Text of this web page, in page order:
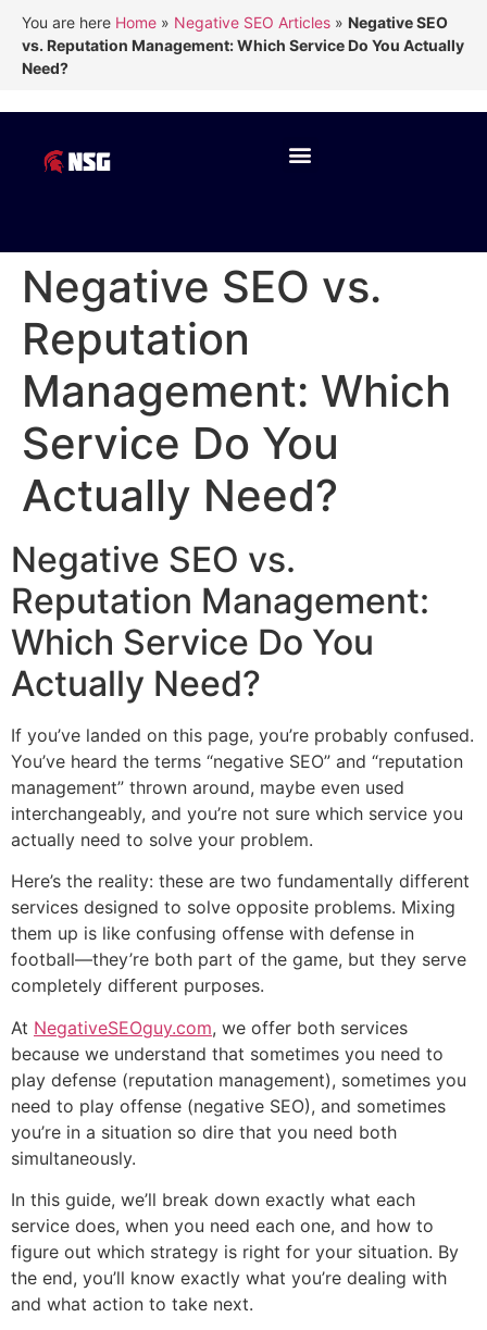
You are here Home » Negative SEO Articles » Negative SEO
vs. Reputation Management: Which Service Do You Actually
Need?
Negative SEO vs.
Reputation
Management: Which
Service Do You
Actually Need?
Negative SEO vs.
Reputation Management:
Which Service Do You
Actually Need?
If you’ve landed on this page, you’re probably confused.
You’ve heard the terms “negative SEO” and “reputation
management” thrown around, maybe even used
interchangeably, and you’re not sure which service you
actually need to solve your problem.
Here’s the reality: these are two fundamentally different
services designed to solve opposite problems. Mixing
them up is like confusing offense with defense in
football—they’re both part of the game, but they serve
completely different purposes.
At NegativeSEOguy.com, we offer both services
because we understand that sometimes you need to
play defense (reputation management), sometimes you
need to play offense (negative SEO), and sometimes
you’re in a situation so dire that you need both
simultaneously.
In this guide, we’ll break down exactly what each
service does, when you need each one, and how to
figure out which strategy is right for your situation. By
the end, you’ll know exactly what you’re dealing with
and what action to take next.